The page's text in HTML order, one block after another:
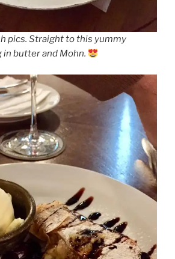
pics. Straight to this yummy
butter and Mohn.